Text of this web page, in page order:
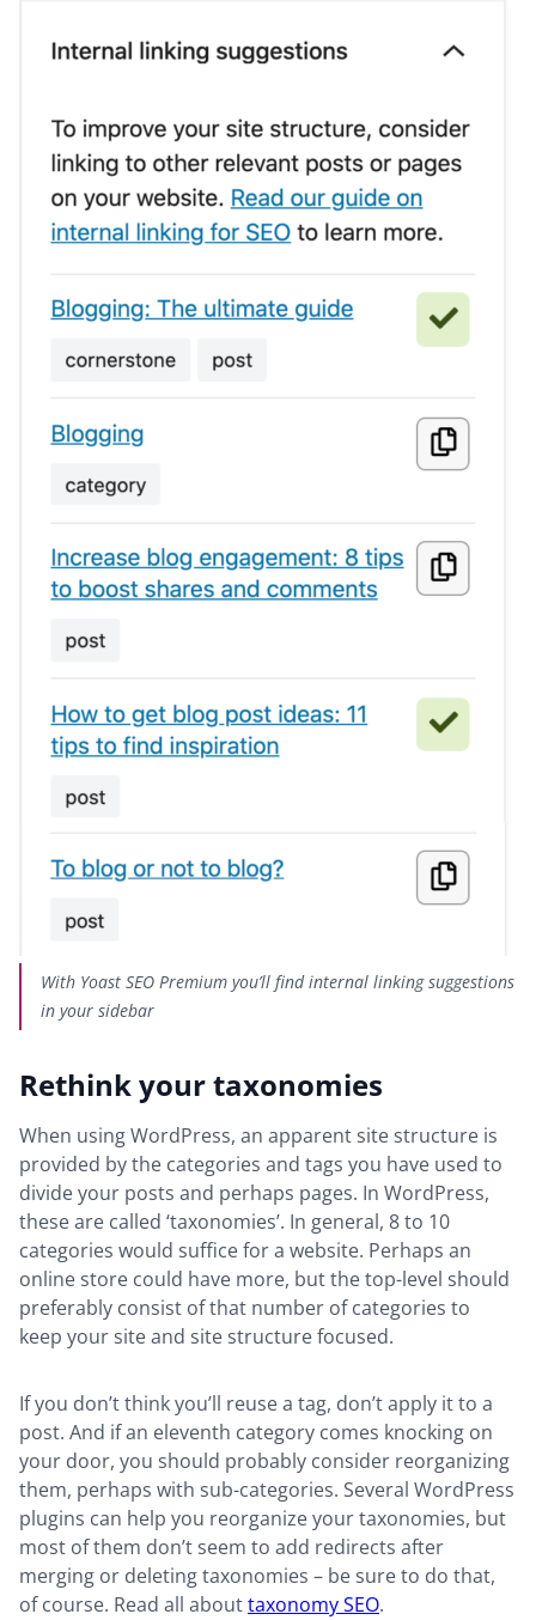
With Yoast SEO Premium you’ll find internal linking suggestions
in your sidebar
Rethink your taxonomies
When using WordPress, an apparent site structure is
provided by the categories and tags you have used to
divide your posts and perhaps pages. In WordPress,
these are called ‘taxonomies’. In general, 8 to 10
categories would suffice for a website. Perhaps an
online store could have more, but the top-level should
preferably consist of that number of categories to
keep your site and site structure focused.
If you don’t think you’ll reuse a tag, don’t apply it to a
post. And if an eleventh category comes knocking on
your door, you should probably consider reorganizing
them, perhaps with sub-categories. Several WordPress
plugins can help you reorganize your taxonomies, but
most of them don’t seem to add redirects after
merging or deleting taxonomies – be sure to do that,
of course. Read all abouttaxonomy SEO.